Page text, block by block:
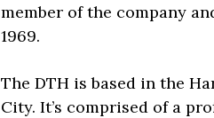
member of the company
1969.
The DTH is based in the
City. It’s comprised of a